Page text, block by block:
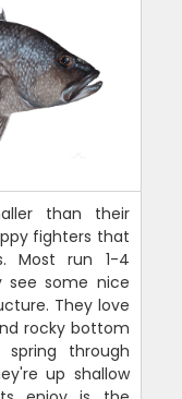
than their
fighters that
Most run 1-4
see some nice
They love
rocky bottom
through
up shallow